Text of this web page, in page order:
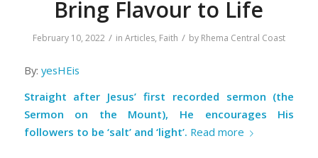
Bring Flavour to Life
February 10, 2022 / in Articles, Faith / by Rhema Central Coast
By: yesHEis
Straight after Jesus’ first recorded sermon (the
Sermon on the Mount), He encourages His
followers to be ‘salt’ and ‘light’. Read more